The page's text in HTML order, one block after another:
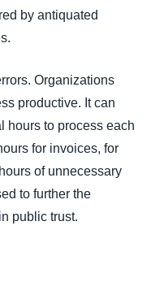
by antiquated
Organizations
productive. It can
hours to process each
for invoices, for
of unnecessary
to further the
public trust.